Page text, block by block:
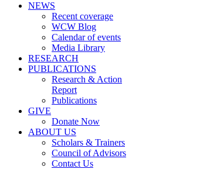
NEWS
Recent coverage
WCW Blog
Calendar of events
Media Library
RESEARCH
PUBLICATIONS
Research & Action
Report
Publications
GIVE
Donate Now
ABOUT US
Scholars & Trainers
Council of Advisors
Contact Us